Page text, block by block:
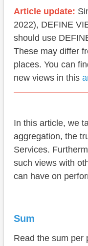
Calculated
Functions
Performance
Conclusion
Article update:
2022), DEFINE
should use
These may differ
places. You can
new views in this
In this article, we
aggregation, the
Services.
such views with
can have on
Sum
Read the sum per